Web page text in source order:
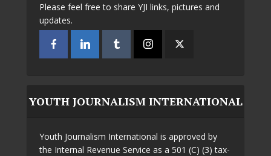
Please feel free to share YJI links, pictures and
updates.
YOUTH JOURNALISM INTERNATIONAL
Youth Journalism International is approved by
the Internal Revenue Service as a 501 (C) (3) tax-